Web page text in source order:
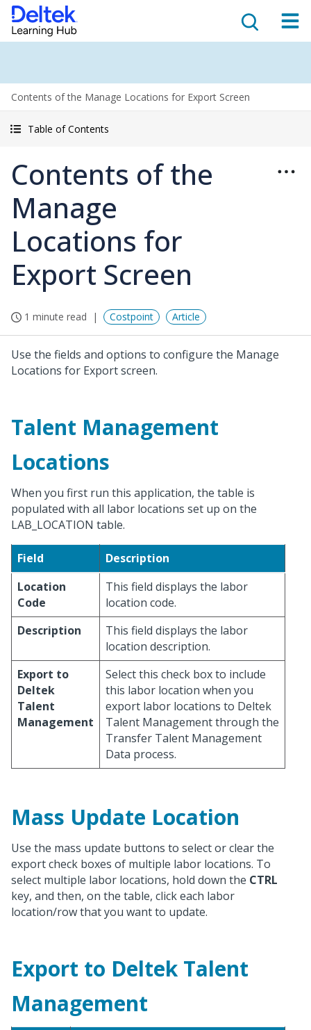
Contents of the Manage Locations for Export Screen
Table of Contents
Contents of the
Manage
Locations for
Export Screen
1 minute read Costpoint Article
Use the fields and options to configure the Manage
Locations for Export screen.
Talent Management
Locations
When you first run this application, the table is
populated with all labor locations set up on the
LAB_LOCATION table.
Field
Description
Location
Code
This field displays the labor
location code.
Description
This field displays the labor
location description.
Export to
Deltek
Talent
Management
Select this check box to include
this labor location when you
export labor locations to Deltek
Talent Management through the
Transfer Talent Management
Data process.
Mass Update Location
Use the mass update buttons to select or clear the
export check boxes of multiple labor locations. To
select multiple labor locations, hold down the CTRL
key, and then, on the table, click each labor
location/row that you want to update.
Export to Deltek Talent
Management